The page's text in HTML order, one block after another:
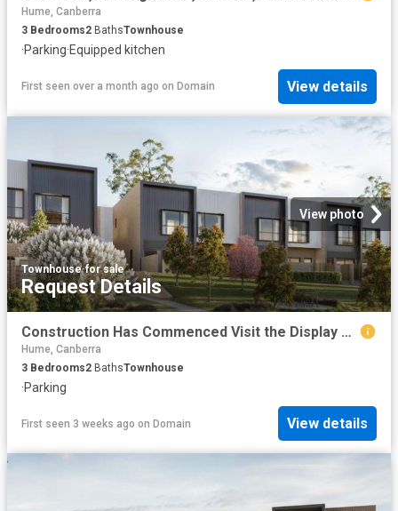
Hume, Canberra
3 Bedrooms2 BathsTownhouse
·Parking·Equipped kitchen
First seen over a month ago on Domain View details
View photo
Townhouse·for sale
Request Details
Construction Has Commenced Visit the Display Suite this Weekend
Hume, Canberra
3 Bedrooms2 BathsTownhouse
·Parking
First seen 3 weeks ago on Domain View details